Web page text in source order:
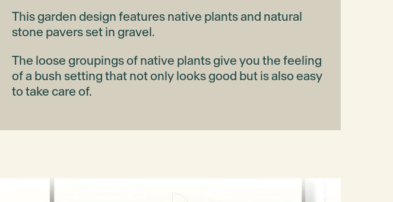
This garden design features native plants and natural
stone pavers set in gravel.
The loose groupings of native plants give you the feeling
of a bush setting that not only looks good but is also easy
to take care of.